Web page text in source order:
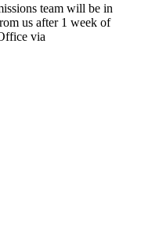
team will be in
us after 1 week of
via